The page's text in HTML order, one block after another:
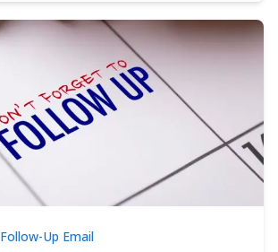
Follow-Up Email